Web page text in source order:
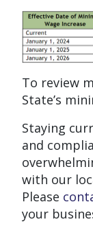
To review
State’s
Staying
and
with our
Please
your